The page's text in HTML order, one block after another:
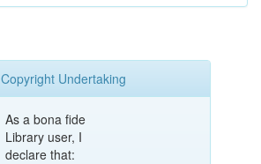
Copyright Undertaking
As a bona fide
Library user, I
declare that: